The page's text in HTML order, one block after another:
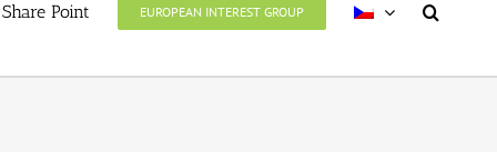
Share Point EUROPEAN INTEREST GROUP